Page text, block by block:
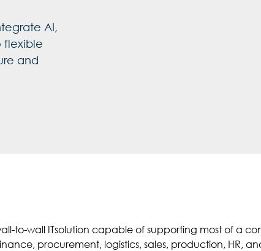
AI,
flexible
and
to-wall ITsolution capable of supporting most of a
procurement, logistics, sales, production, HR,